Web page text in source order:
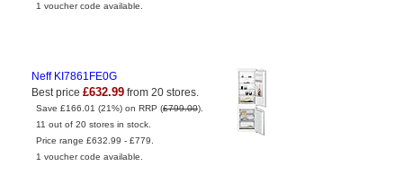
1 voucher code available.
Neff KI7861FE0G
Best price £632.99 from 20 stores.
Save £166.01 (21%) on RRP (£799.00).
11 out of 20 stores in stock.
Price range £632.99 - £779.
1 voucher code available.